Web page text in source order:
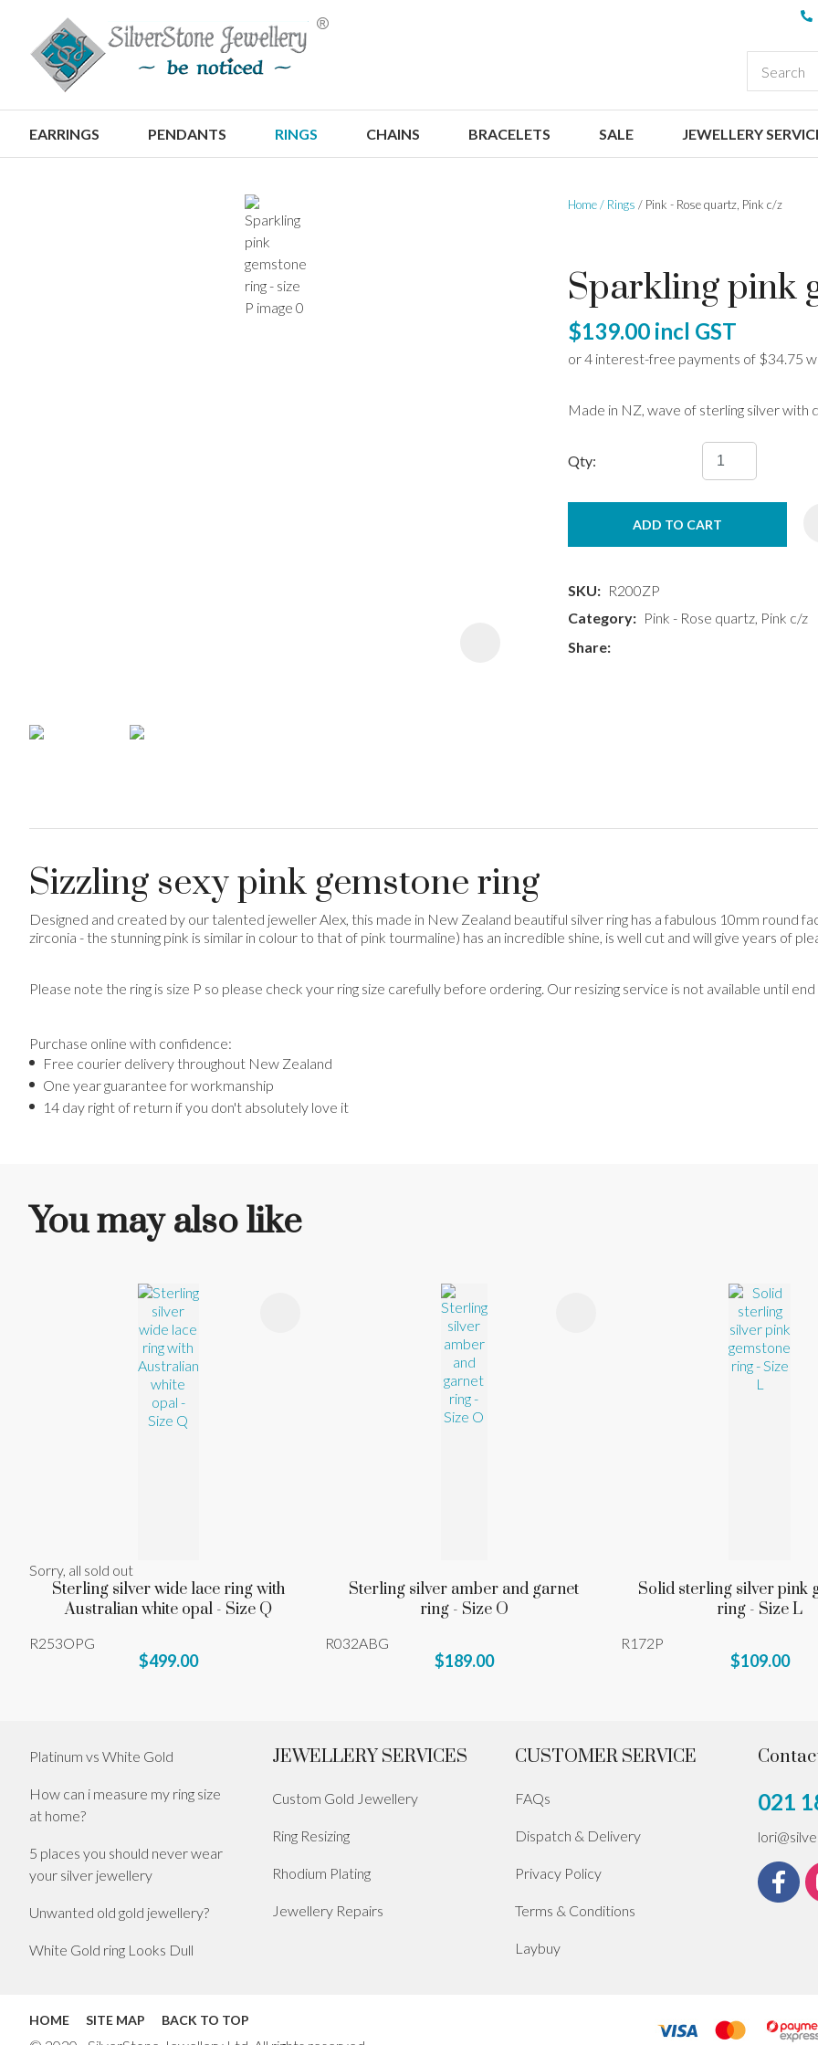
EARRINGS PENDANTS RINGS CHAINS BRACELETS SALE JEWELLERY
Home Rings Pink - Rose quartz, Pink c/z
Sparkling pink
$139.00 incl GST
Made in NZ, wave of sterling silver with
Qty:
ADD TO CART
SKU
R200ZP
Category
Pink - Rose quartz, Pink c/z
Share
Sizzling sexy pink gemstone ring
Designed and created by our talented jeweller Alex, this made in New Zealand beautiful silver ring has a fabulous 10mm round
zirconia - the stunning pink is similar in colour to that of pink tourmaline) has an incredible shine, is well cut and will give years of
Please note the ring is size P so please check your ring size carefully before ordering. Our resizing service is not available until
Purchase online with confidence:
Free courier delivery throughout New Zealand
One year guarantee for workmanship
14 day right of return if you don't absolutely love it
You may also like
Sorry, all sold out
Sterling silver wide lace ring with
Australian white opal - Size Q
R253OPG
$499.00
ADD TO FAVOURITES
Sterling silver amber and garnet
ring - Size O
R032ABG
$189.00
ADD TO FAVOURITES
Solid sterling silver pink
ring - Size L
R172P
$109.00
ADD TO FAVOURITES
Platinum vs White Gold
How can i measure my ring size
at home?
5 places you should never wear
your silver jewellery
Unwanted old gold jewellery?
White Gold ring Looks Dull
JEWELLERY SERVICES
Custom Gold Jewellery
Ring Resizing
Rhodium Plating
Jewellery Repairs
CUSTOMER SERVICE
FAQs
Dispatch & Delivery
Privacy Policy
Terms & Conditions
Laybuy
021
HOME SITE MAP BACK TO TOP